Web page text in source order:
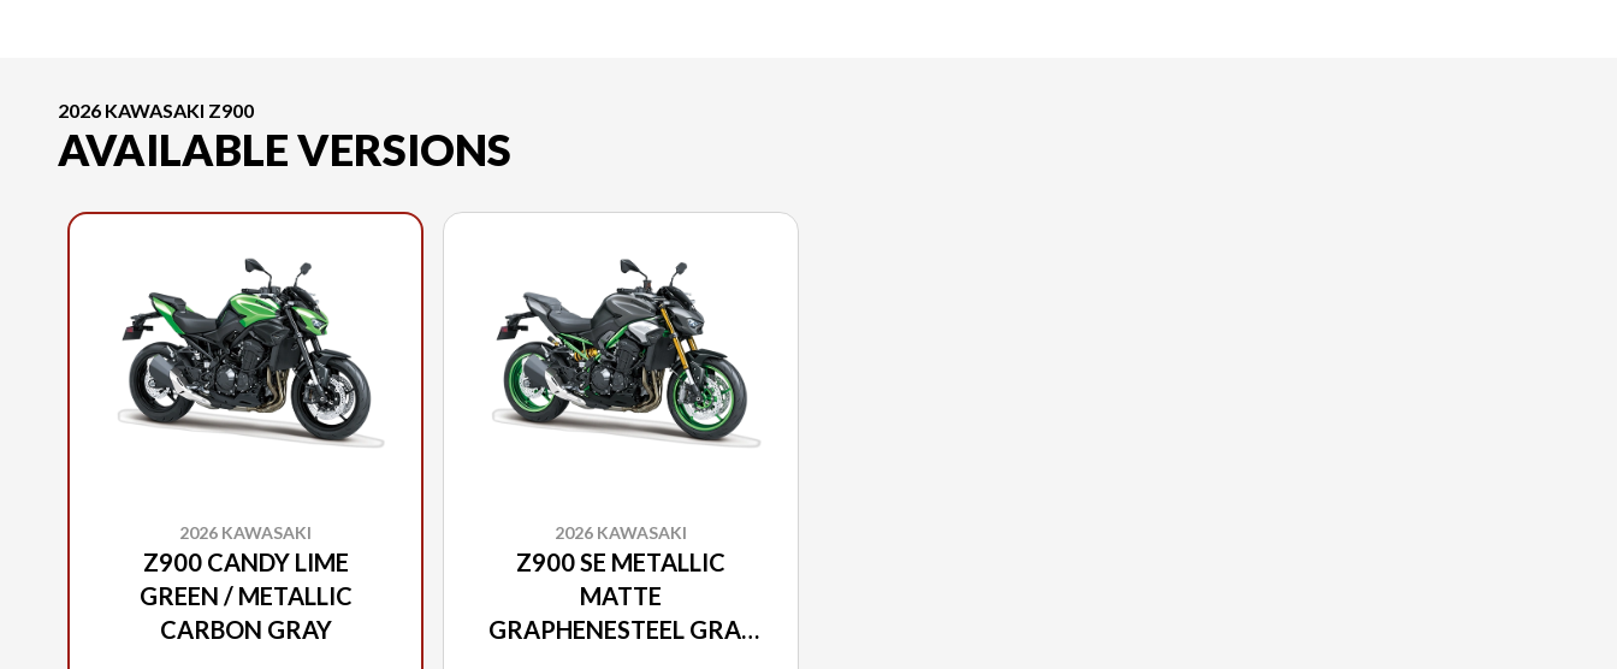
2026 KAWASAKI Z900
AVAILABLE VERSIONS
2026 KAWASAKI
Z900 CANDY LIME
GREEN / METALLIC
CARBON GRAY
2026 KAWASAKI
Z900 SE METALLIC
MATTE
GRAPHENESTEEL GRAY